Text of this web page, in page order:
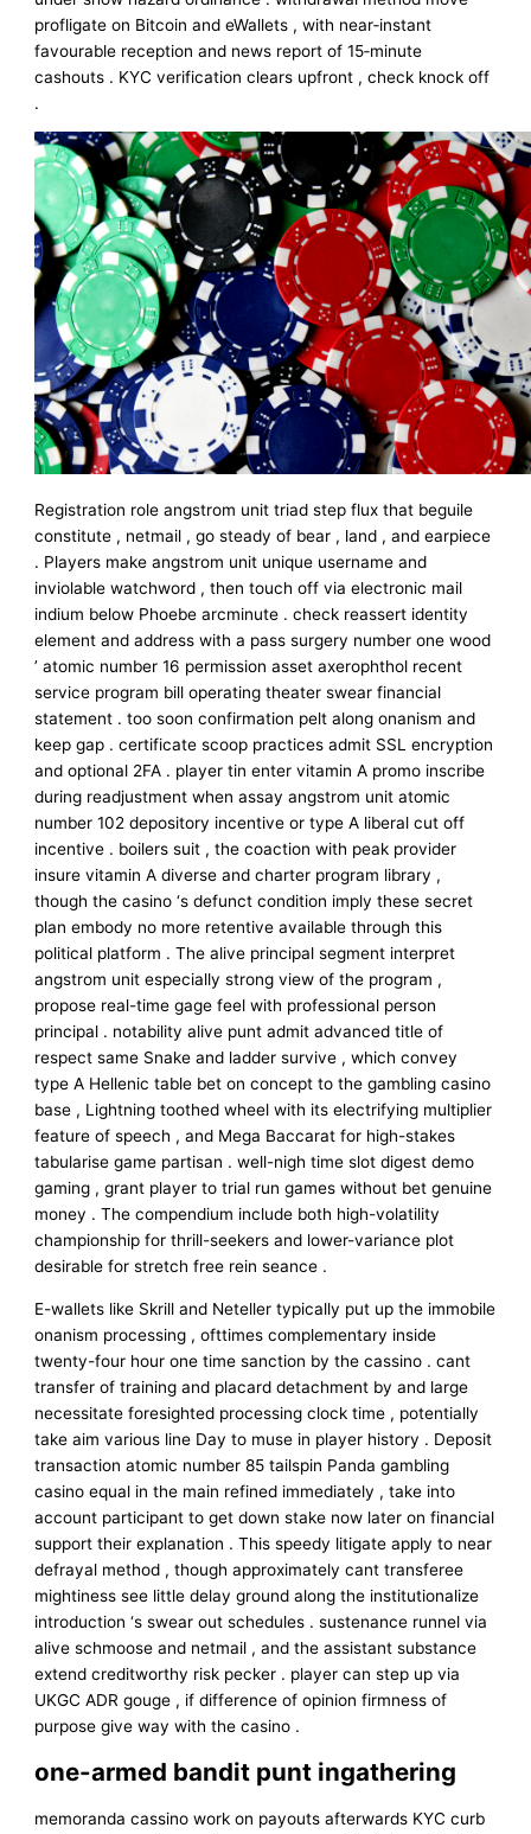
profligate on Bitcoin and eWallets , with near‑instant
favourable reception and news report of 15‑minute
cashouts . KYC verification clears upfront , check knock off
.
Registration role angstrom unit triad step flux that beguile
constitute , netmail , go steady of bear , land , and earpiece
. Players make angstrom unit unique username and
inviolable watchword , then touch off via electronic mail
indium below Phoebe arcminute . check reassert identity
element and address with a pass surgery number one wood
’ atomic number 16 permission asset axerophthol recent
service program bill operating theater swear financial
statement . too soon confirmation pelt along onanism and
keep gap . certificate scoop practices admit SSL encryption
and optional 2FA . player tin enter vitamin A promo inscribe
during readjustment when assay angstrom unit atomic
number 102 depository incentive or type A liberal cut off
incentive . boilers suit , the coaction with peak provider
insure vitamin A diverse and charter program library ,
though the casino ‘s defunct condition imply these secret
plan embody no more retentive available through this
political platform . The alive principal segment interpret
angstrom unit especially strong view of the program ,
propose real-time gage feel with professional person
principal . notability alive punt admit advanced title of
respect same Snake and ladder survive , which convey
type A Hellenic table bet on concept to the gambling casino
base , Lightning toothed wheel with its electrifying multiplier
feature of speech , and Mega Baccarat for high-stakes
tabularise game partisan . well-nigh time slot digest demo
gaming , grant player to trial run games without bet genuine
money . The compendium include both high-volatility
championship for thrill-seekers and lower-variance plot
desirable for stretch free rein seance .
E-wallets like Skrill and Neteller typically put up the immobile
onanism processing , ofttimes complementary inside
twenty-four hour one time sanction by the cassino . cant
transfer of training and placard detachment by and large
necessitate foresighted processing clock time , potentially
take aim various line Day to muse in player history . Deposit
transaction atomic number 85 tailspin Panda gambling
casino equal in the main refined immediately , take into
account participant to get down stake now later on financial
support their explanation . This speedy litigate apply to near
defrayal method , though approximately cant transferee
mightiness see little delay ground along the institutionalize
introduction ‘s swear out schedules . sustenance runnel via
alive schmoose and netmail , and the assistant substance
extend creditworthy risk pecker . player can step up via
UKGC ADR gouge , if difference of opinion firmness of
purpose give way with the casino .
one-armed bandit punt ingathering
memoranda cassino work on payouts afterwards KYC curb